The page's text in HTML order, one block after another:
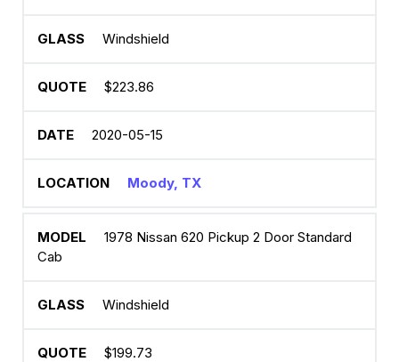
Windshield
$223.86
2020-05-15
Moody, TX
1978 Nissan 620 Pickup 2 Door Standard
Cab
Windshield
$199.73